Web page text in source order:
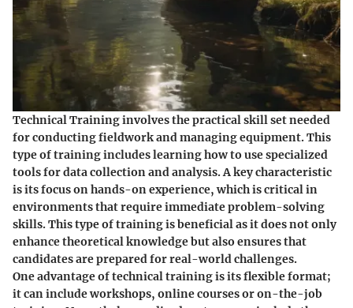
Technical Training involves the practical skill set needed
for conducting fieldwork and managing equipment. This
type of training includes learning how to use specialized
tools for data collection and analysis. A key characteristic
is its focus on hands-on experience, which is critical in
environments that require immediate problem-solving
skills. This type of training is beneficial as it does not only
enhance theoretical knowledge but also ensures that
candidates are prepared for real-world challenges.
One advantage of technical training is its flexible format;
it can include workshops, online courses or on-the-job